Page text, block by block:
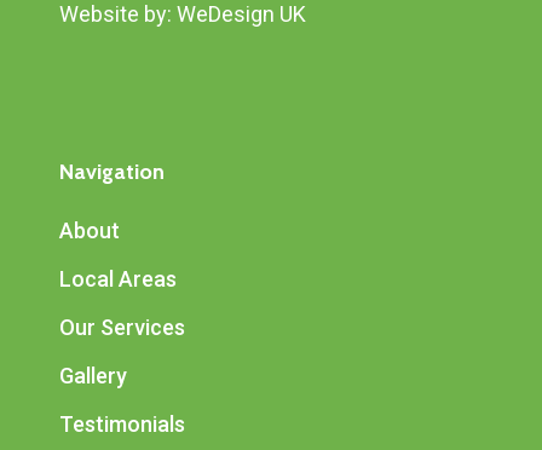
Website by: WeDesign UK
Navigation
About
Local Areas
Our Services
Gallery
Testimonials